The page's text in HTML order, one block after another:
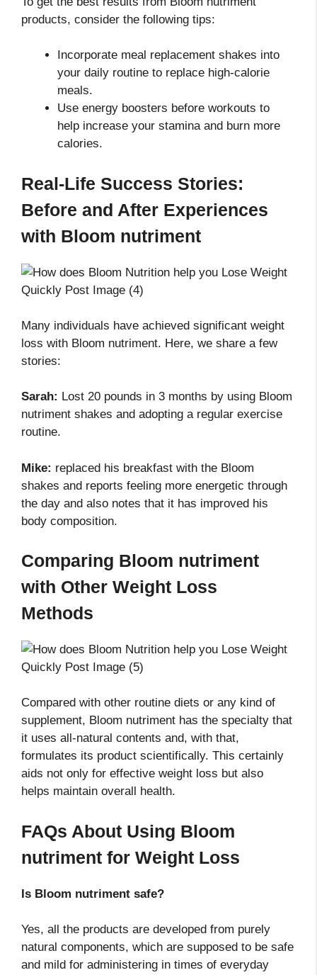
products, consider the following tips:
Incorporate meal replacement shakes into
your daily routine to replace high-calorie
meals.
Use energy boosters before workouts to
help increase your stamina and burn more
calories.
Real-Life Success Stories:
Before and After Experiences
with Bloom nutriment
Many individuals have achieved significant weight
loss with Bloom nutriment. Here, we share a few
stories:
Sarah: Lost 20 pounds in 3 months by using Bloom
nutriment shakes and adopting a regular exercise
routine.
Mike: replaced his breakfast with the Bloom
shakes and reports feeling more energetic through
the day and also notes that it has improved his
body composition.
Comparing Bloom nutriment
with Other Weight Loss
Methods
Compared with other routine diets or any kind of
supplement, Bloom nutriment has the specialty that
it uses all-natural contents and, with that,
formulates its product scientifically. This certainly
aids not only for effective weight loss but also
helps maintain overall health.
FAQs About Using Bloom
nutriment for Weight Loss
Is Bloom nutriment safe?
Yes, all the products are developed from purely
natural components, which are supposed to be safe
and mild for administering in times of everyday